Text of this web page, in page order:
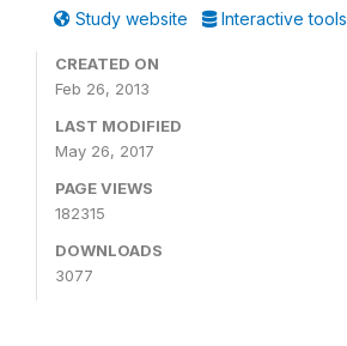
Study website Interactive tools
CREATED ON
Feb 26, 2013
LAST MODIFIED
May 26, 2017
PAGE VIEWS
182315
DOWNLOADS
3077